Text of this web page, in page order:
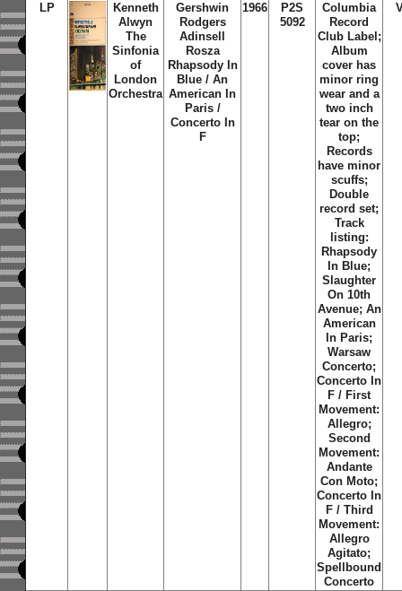
LP
Kenneth
Alwyn
The
Sinfonia
of
London
Orchestra
Gershwin
Rodgers
Adinsell
Rosza
Rhapsody In
Blue / An
American In
Paris /
Concerto In
F
1966
P2S
5092
Columbia
Record
Club Label;
Album
cover has
minor ring
wear and a
two inch
tear on the
top;
Records
have minor
scuffs;
Double
record set;
Track
listing:
Rhapsody
In Blue;
Slaughter
On 10th
Avenue; An
American
In Paris;
Warsaw
Concerto;
Concerto In
F / First
Movement:
Allegro;
Second
Movement:
Andante
Con Moto;
Concerto In
F / Third
Movement:
Allegro
Agitato;
Spellbound
Concerto